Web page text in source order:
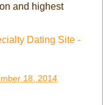
and highest
Dating Site -
18, 2014